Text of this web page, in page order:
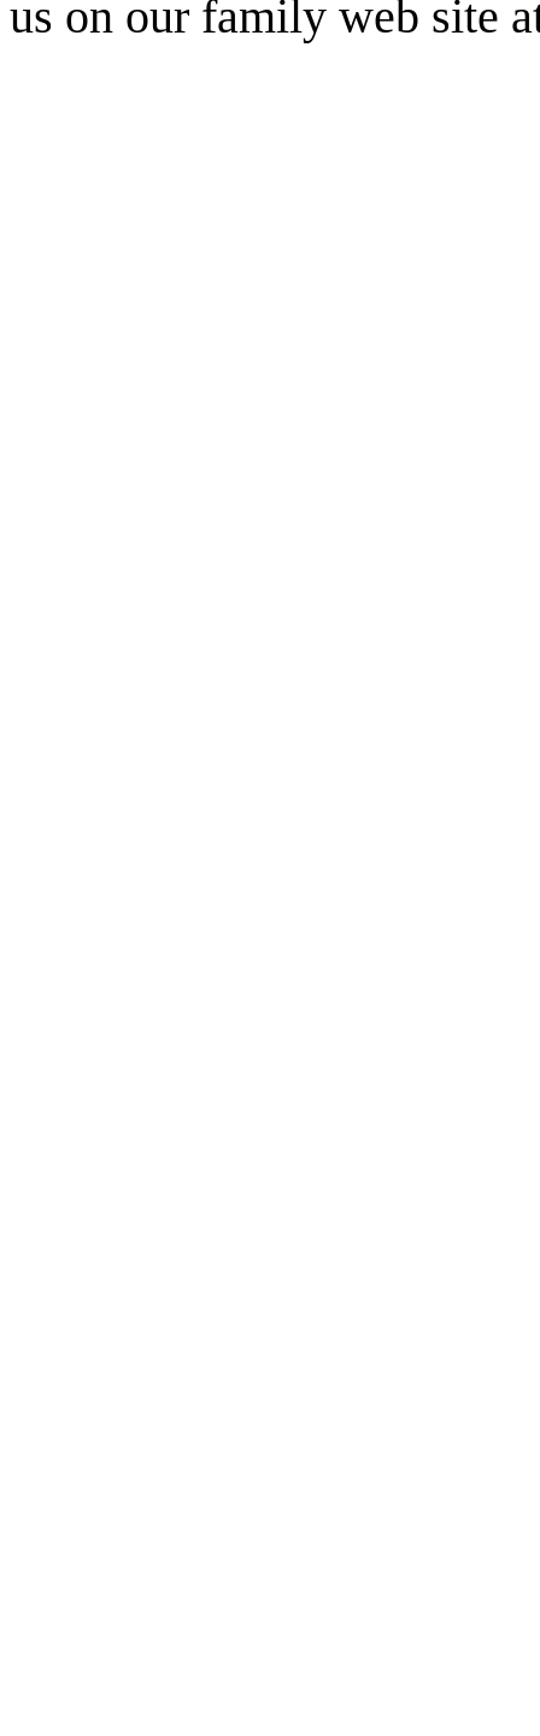
us on our family web site